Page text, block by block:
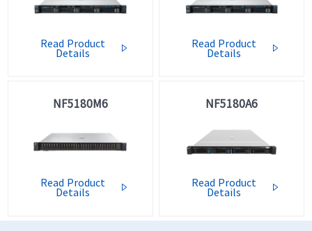
Read Product
Details  Read Product
Details 
NF5180M6
Read Product
Details 
NF5180A6
Read Product
Details 